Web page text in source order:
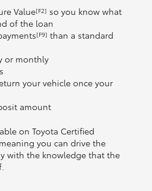
Value[F2] so you know what
of the loan
[F9] than a standard
or monthly
your vehicle once your
amount
on Toyota Certified
you can drive the
with the knowledge that the